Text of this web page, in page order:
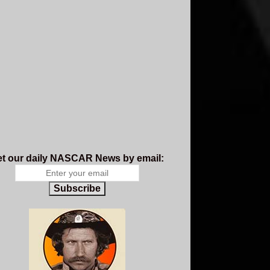
our daily NASCAR News by email:
Subscribe